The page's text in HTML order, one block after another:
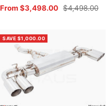
Sale
From $3,498.00 Regular
$4,498.00
SAVE $1,000.00